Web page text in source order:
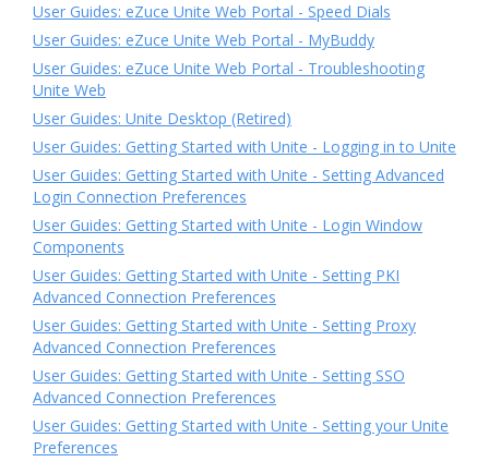
User Guides: eZuce Unite Web Portal - Speed Dials
User Guides: eZuce Unite Web Portal - MyBuddy
User Guides: eZuce Unite Web Portal - Troubleshooting
Unite Web
User Guides: Unite Desktop (Retired)
User Guides: Getting Started with Unite - Logging in to Unite
User Guides: Getting Started with Unite - Setting Advanced
Login Connection Preferences
User Guides: Getting Started with Unite - Login Window
Components
User Guides: Getting Started with Unite - Setting PKI
Advanced Connection Preferences
User Guides: Getting Started with Unite - Setting Proxy
Advanced Connection Preferences
User Guides: Getting Started with Unite - Setting SSO
Advanced Connection Preferences
User Guides: Getting Started with Unite - Setting your Unite
Preferences